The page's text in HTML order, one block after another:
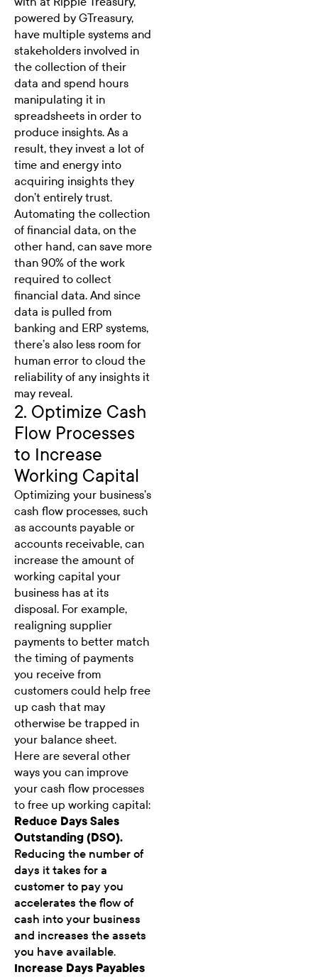
powered by GTreasury,
have multiple systems and
stakeholders involved in
the collection of their
data and spend hours
manipulating it in
spreadsheets in order to
produce insights. As a
result, they invest a lot of
time and energy into
acquiring insights they
don’t entirely trust.
Automating the collection
of financial data, on the
other hand, can save more
than 90% of the work
required to collect
financial data. And since
data is pulled from
banking and ERP systems,
there’s also less room for
human error to cloud the
reliability of any insights it
may reveal.
2. Optimize Cash
Flow Processes
to Increase
Working Capital
Optimizing your business’s
cash flow processes, such
as accounts payable or
accounts receivable, can
increase the amount of
working capital your
business has at its
disposal. For example,
realigning supplier
payments to better match
the timing of payments
you receive from
customers could help free
up cash that may
otherwise be trapped in
your balance sheet.
Here are several other
ways you can improve
your cash flow processes
to free up working capital:
Reduce Days Sales
Outstanding (DSO).
Reducing the number of
days it takes for a
customer to pay you
accelerates the flow of
cash into your business
and increases the assets
you have available.
Increase Days Payables